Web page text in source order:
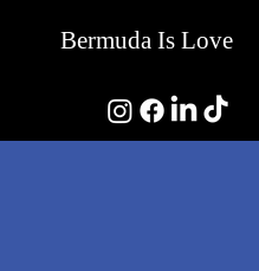
Bermuda Is Love